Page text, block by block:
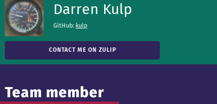
Darren Kulp
GitHub: kulp
CONTACT ME ON ZULIP
Team member